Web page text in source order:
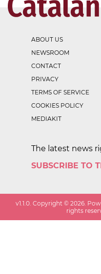
ABOUT US
NEWSROOM
CONTACT
PRIVACY
TERMS OF SERVICE
COOKIES POLICY
MEDIAKIT
The latest news
SUBSCRIBE TO
v1.1.0. Copyright ©2026.
rights